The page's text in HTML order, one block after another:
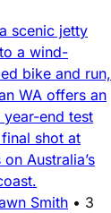
scenic jetty
a wind-
bike and run,
WA offers an
year-end test
shot at
Australia’s
Smith • 3